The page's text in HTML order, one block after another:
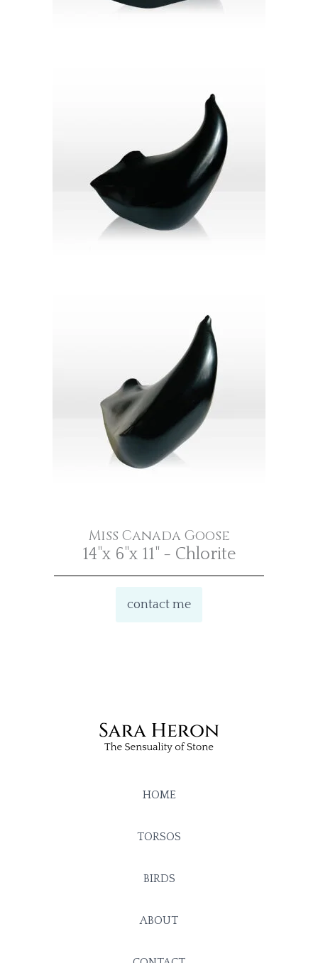
Miss Canada Goose
14"x 6"x 11" - Chlorite
contact me
HOME
TORSOS
BIRDS
ABOUT